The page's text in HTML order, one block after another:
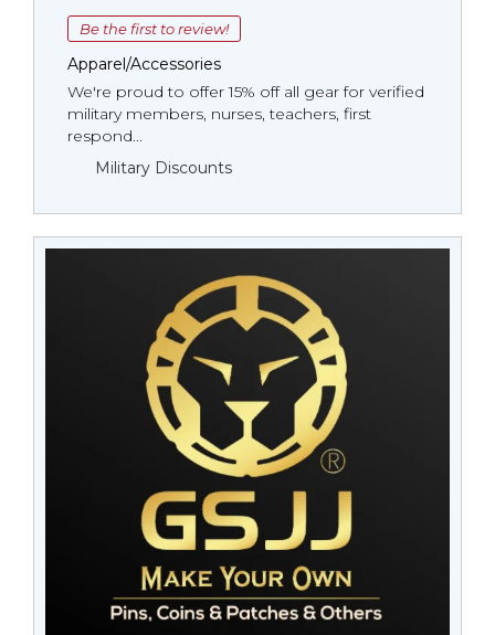
Be the first to review!
Apparel/Accessories
We're proud to offer 15% off all gear for verified
military members, nurses, teachers, first
respond...
Military Discounts